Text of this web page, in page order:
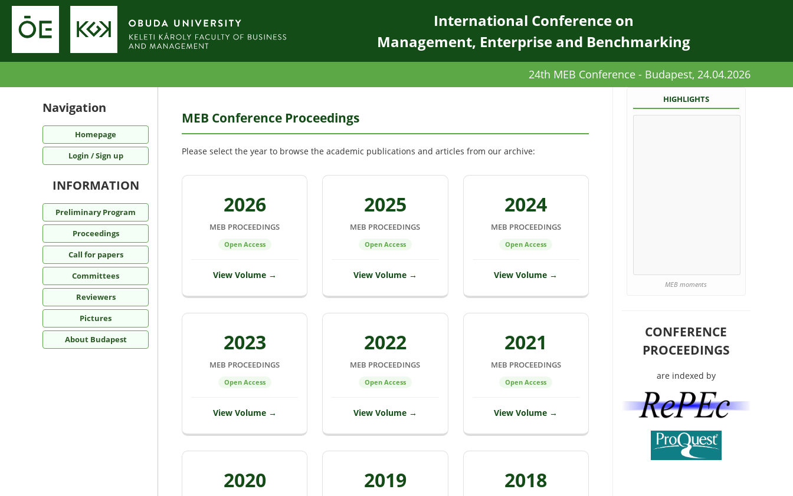
International Conference on
Management, Enterprise and Benchmarking
24th MEB Conference - Budapest, 24.04.2026
Navigation
Homepage
Login / Sign up
INFORMATION
Preliminary Program
Proceedings
Call for papers
Committees
Reviewers
Pictures
About Budapest
MEB Conference Proceedings
Please select the year to browse the academic publications and articles from our archive:
2026
MEB PROCEEDINGS
Open Access
View Volume →
2025
MEB PROCEEDINGS
Open Access
View Volume →
2024
MEB PROCEEDINGS
Open Access
View Volume →
2023
MEB PROCEEDINGS
Open Access
View Volume →
2022
MEB PROCEEDINGS
Open Access
View Volume →
2021
MEB PROCEEDINGS
Open Access
View Volume →
2020 2019 2018
HIGHLIGHTS
MEB moments
CONFERENCE
PROCEEDINGS
are indexed by